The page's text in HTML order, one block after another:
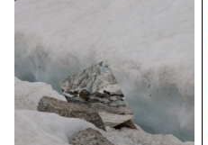
concealing the gold at the heart
of the iron, like a buried
memory. Inspired by military
insignia and Gothic geometry,
the piece evokes reverence and
loss. Designed for movement, it
transforms into ten forms, from
brooch to pendant to belt,